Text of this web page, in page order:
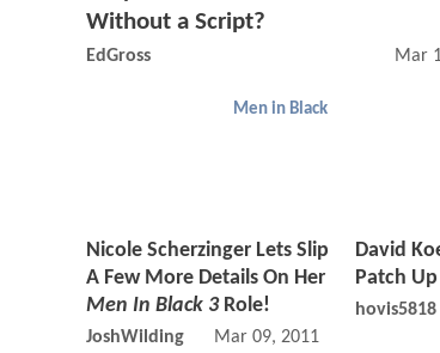
Without a Script?
EdGross Mar
Men in Black
Nicole Scherzinger Lets Slip
A Few More Details On Her
Men In Black 3Role!
JoshWilding Mar 09, 2011 03:03 PM
David
Patch
hovis5818